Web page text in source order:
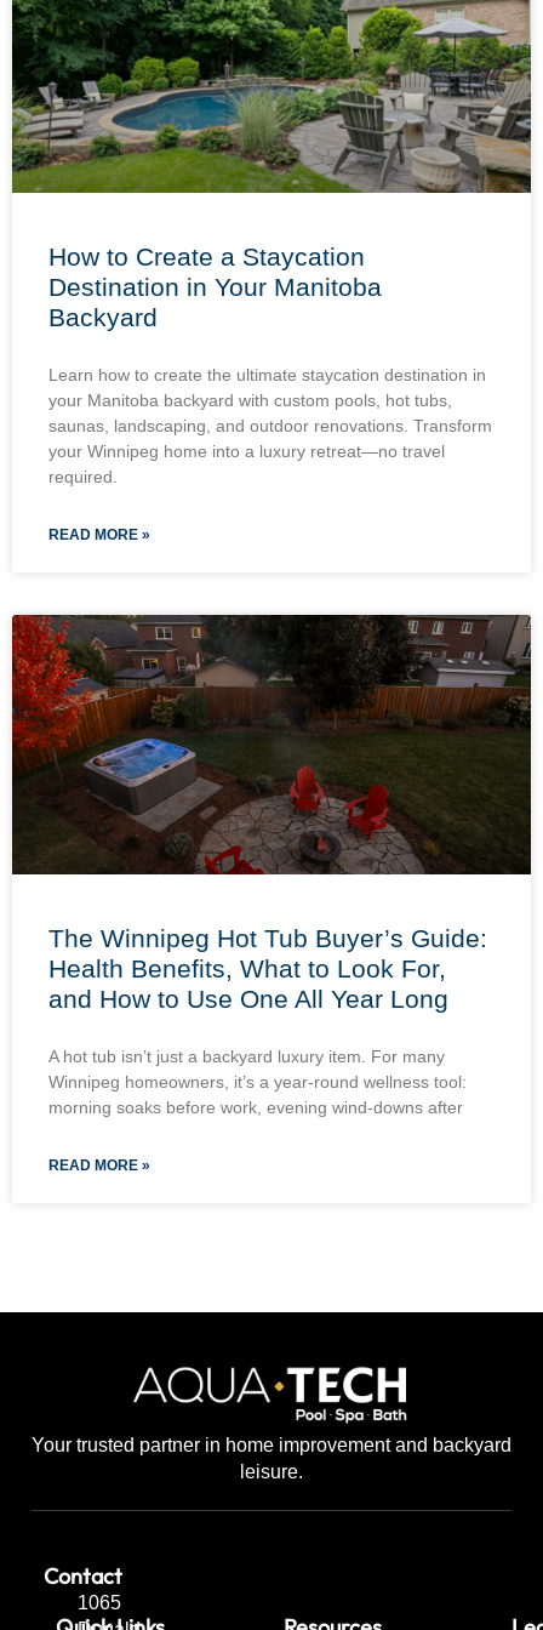
How to Create a Staycation
Destination in Your Manitoba
Backyard
Learn how to create the ultimate staycation destination in
your Manitoba backyard with custom pools, hot tubs,
saunas, landscaping, and outdoor renovations. Transform
your Winnipeg home into a luxury retreat—no travel
required.
READ MORE »
The Winnipeg Hot Tub Buyer’s Guide:
Health Benefits, What to Look For,
and How to Use One All Year Long
A hot tub isn’t just a backyard luxury item. For many
Winnipeg homeowners, it’s a year-round wellness tool:
morning soaks before work, evening wind-downs after
READ MORE »
Your trusted partner in home improvement and backyard
leisure.
Contact
1065